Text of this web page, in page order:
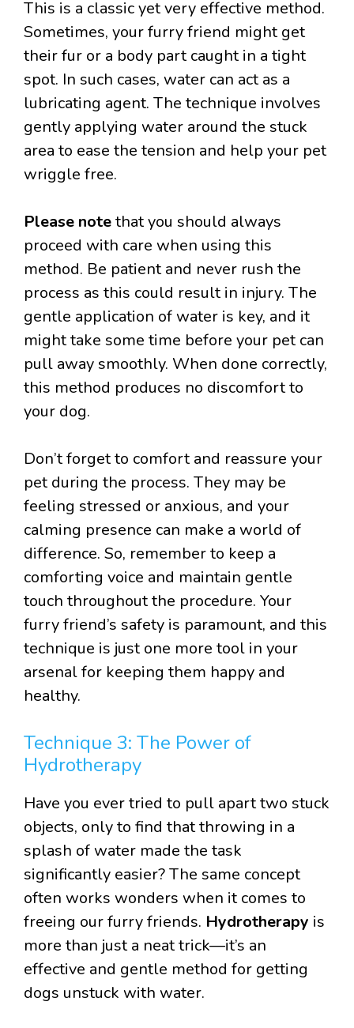
This is a classic yet very effective method.
Sometimes, your furry friend might get
their fur or a body part caught in a tight
spot. In such cases, water can act as a
lubricating agent. The technique involves
gently applying water around the stuck
area to ease the tension and help your pet
wriggle free.
Please notethat you should always
proceed with care when using this
method. Be patient and never rush the
process as this could result in injury. The
gentle application of water is key, and it
might take some time before your pet can
pull away smoothly. When done correctly,
this method produces no discomfort to
your dog.
Don’t forget to comfort and reassure your
pet during the process. They may be
feeling stressed or anxious, and your
calming presence can make a world of
difference. So, remember to keep a
comforting voice and maintain gentle
touch throughout the procedure. Your
furry friend’s safety is paramount, and this
technique is just one more tool in your
arsenal for keeping them happy and
healthy.
Technique 3: The Power of
Hydrotherapy
Have you ever tried to pull apart two stuck
objects, only to find that throwing in a
splash of water made the task
significantly easier? The same concept
often works wonders when it comes to
freeing our furry friends. Hydrotherapy is
more than just a neat trick—it’s an
effective and gentle method for getting
dogs unstuck with water.